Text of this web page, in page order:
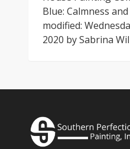
Blue: Calmness
modified:
2020 bySabrina